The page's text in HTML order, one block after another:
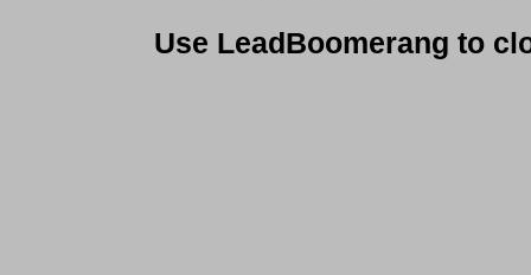
Use LeadBoomerang to